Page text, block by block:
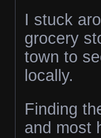
I stuck
grocery
town to
locally.
Finding
and most